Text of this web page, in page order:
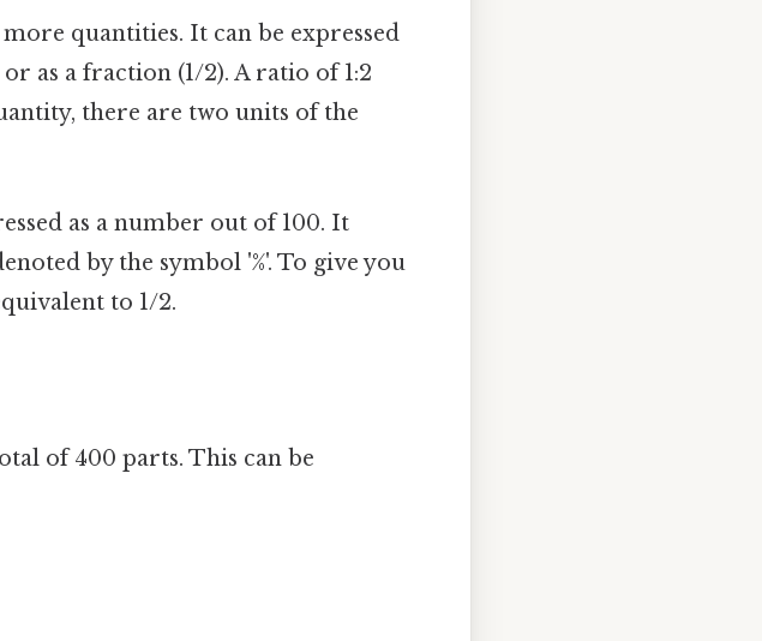
quantities. It can be expressed
as a fraction (1/2). A ratio of 1:2
there are two units of the
as a number out of 100. It
by the symbol '%'. To give you
to 1/2.
of 400 parts. This can be